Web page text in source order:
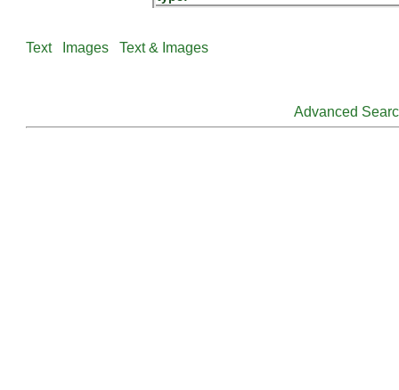
Text Images Text & Images
Advanced